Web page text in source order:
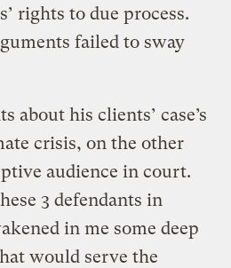
rights to due process.
failed to sway
about his clients’ case’s
crisis, on the other
audience in court.
3 defendants in
in me some deep
would serve the